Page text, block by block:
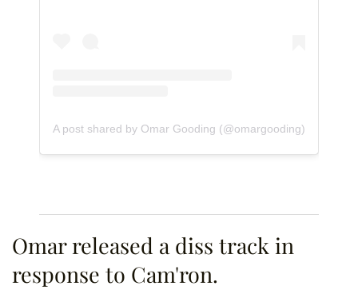
A post shared by Omar Gooding (@omargooding)
Omar released a diss track in
response to Cam'ron.